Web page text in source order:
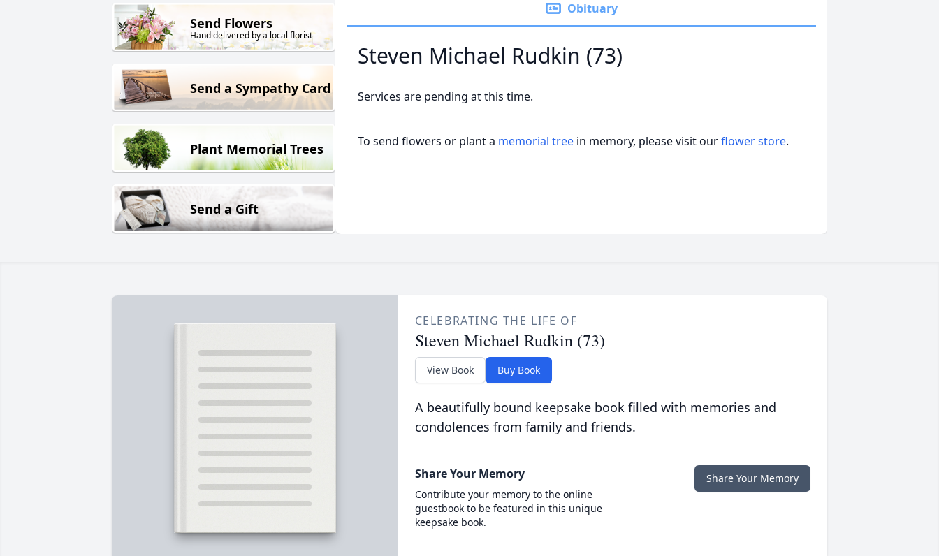
Send Flowers
Hand delivered by a local florist
Send a Sympathy Card
Plant Memorial Trees
Send a Gift
Obituary
Steven Michael Rudkin (73)
Services are pending at this time.
To send flowers or plant a memorial tree in memory, please visit ourflower store.
CELEBRATING THE LIFE OF
Steven Michael Rudkin (73)
View Book Buy Book
A beautifully bound keepsake book filled with memories and
condolences from family and friends.
Share Your Memory
Contribute your memory to the online
guestbook to be featured in this unique
keepsake book.
Share Your Memory